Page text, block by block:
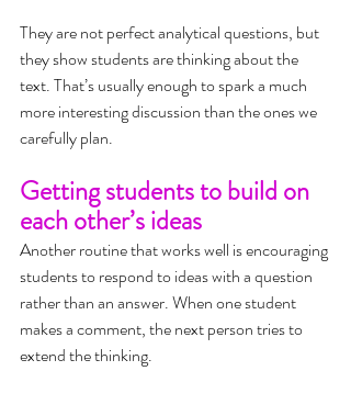
They are not perfect analytical questions, but
they show students are thinking about the
text. That’s usually enough to spark a much
more interesting discussion than the ones we
carefully plan.
Getting students to build on
each other’s ideas
Another routine that works well is encouraging
students to respond to ideas with a question
rather than an answer. When one student
makes a comment, the next person tries to
extend the thinking.